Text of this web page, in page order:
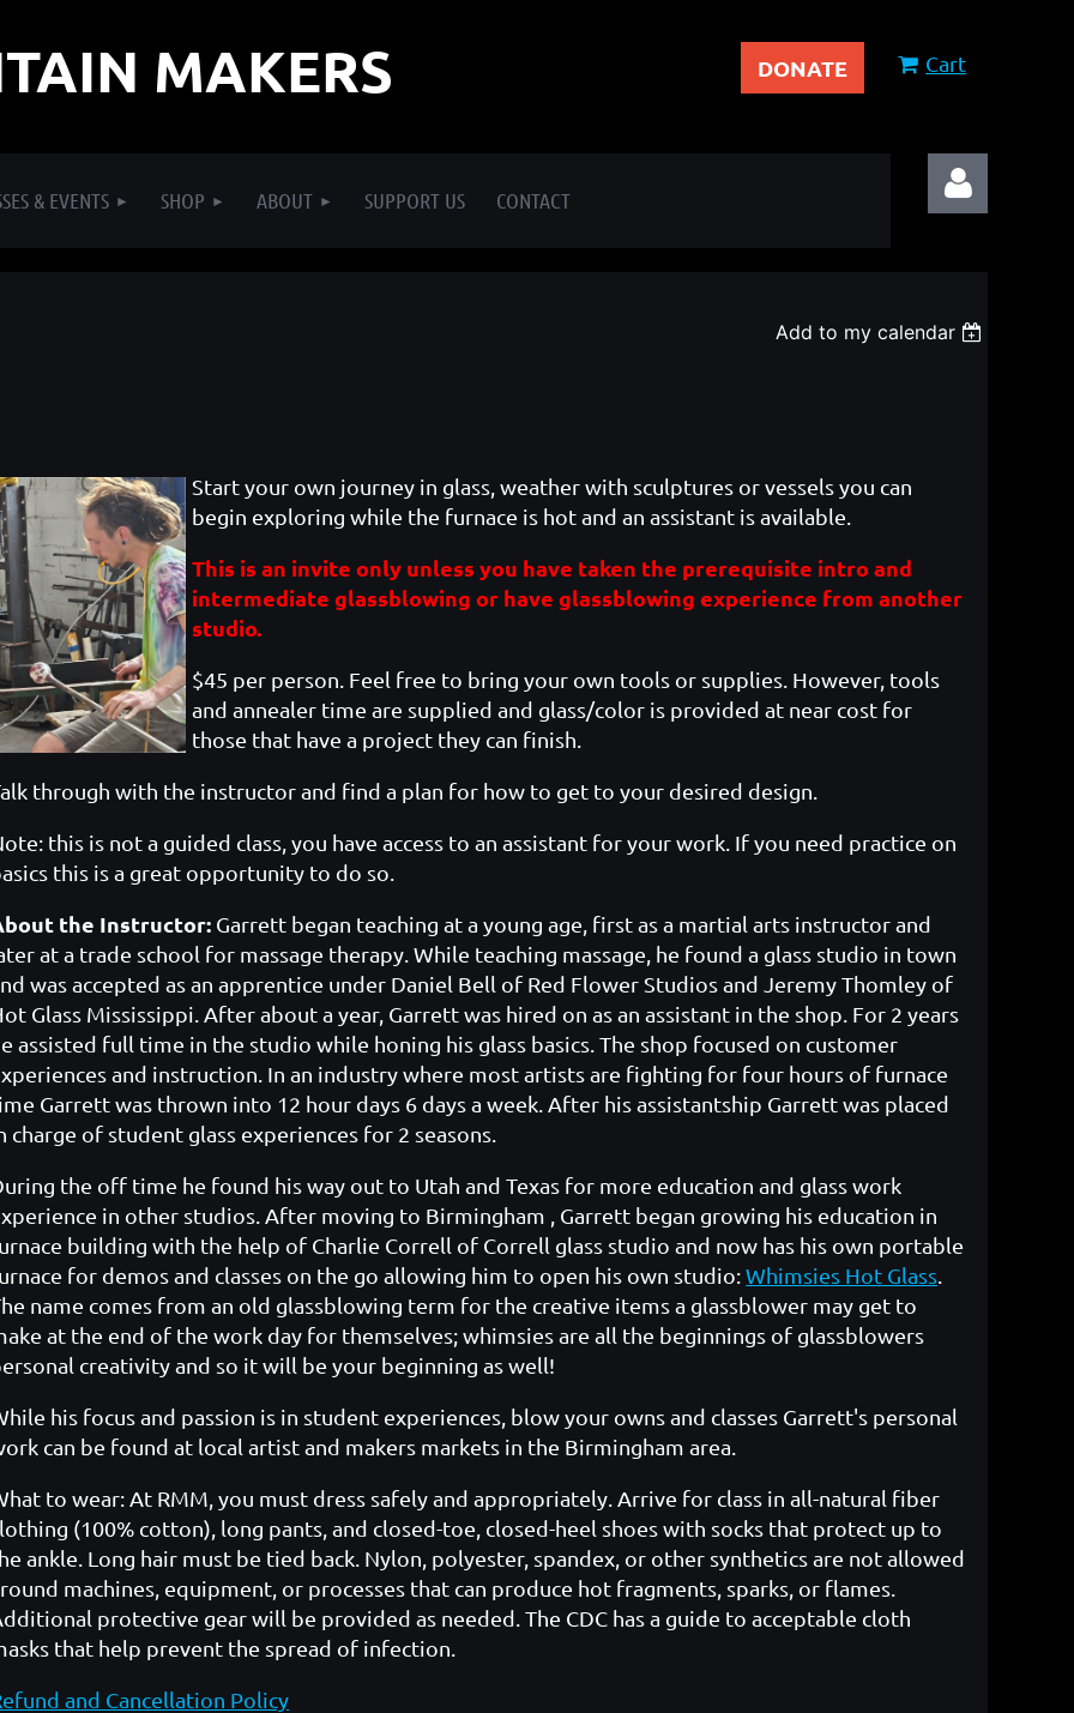
MAKERS DONATE Cart
& EVENTS SHOP ABOUT SUPPORT US CONTACT
Add to my calendar
Start your own journey in glass, weather with sculptures or vessels you can
begin exploring while the furnace is hot and an assistant is available.
This is an invite only unless you have taken the prerequisite intro and
intermediate glassblowing or have glassblowing experience from another
studio.
$45 per person. Feel free to bring your own tools or supplies. However, tools
and annealer time are supplied and glass/color is provided at near cost for
those that have a project they can finish.
through with the instructor and find a plan for how to get to your desired design.
this is not a guided class, you have access to an assistant for your work. If you need practice on
this is a great opportunity to do so.
the Instructor: Garrett began teaching at a young age, first as a martial arts instructor and
at a trade school for massage therapy. While teaching massage, he found a glass studio in town
was accepted as an apprentice under Daniel Bell of Red Flower Studios and Jeremy Thomley of
Glass Mississippi. After about a year, Garrett was hired on as an assistant in the shop. For 2 years
assisted full time in the studio while honing his glass basics. The shop focused on customer
and instruction. In an industry where most artists are fighting for four hours of furnace
Garrett was thrown into 12 hour days 6 days a week. After his assistantship Garrett was placed
charge of student glass experiences for 2 seasons.
the off time he found his way out to Utah and Texas for more education and glass work
in other studios. After moving to Birmingham , Garrett began growing his education in
building with the help of Charlie Correll of Correll glass studio and now has his own portable
for demos and classes on the go allowing him to open his own studio:Whimsies Hot Glass
name comes from an old glassblowing term for the creative items a glassblower may get to
at the end of the work day for themselves; whimsies are all the beginnings of glassblowers
creativity and so it will be your beginning as well!
his focus and passion is in student experiences, blow your owns and classes Garrett's personal
can be found at local artist and makers markets in the Birmingham area.
to wear: At RMM, you must dress safely and appropriately. Arrive for class in all-natural fiber
(100% cotton), long pants, and closed-toe, closed-heel shoes with socks that protect up to
ankle. Long hair must be tied back. Nylon, polyester, spandex, or other synthetics are not allowed
machines, equipment, or processes that can produce hot fragments, sparks, or flames.
protective gear will be provided as needed. The CDC has a guide to acceptable cloth
that help prevent the spread of infection.
and Cancellation Policy